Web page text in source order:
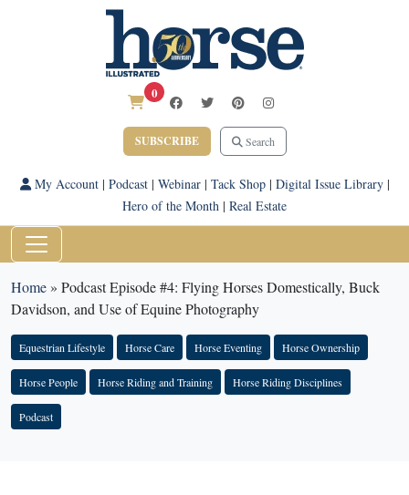
0
SUBSCRIBE Search
My Account| Podcast| Webinar| Tack Shop| Digital Issue Library|
Hero of the Month | Real Estate
Home» Podcast Episode #4: Flying Horses Domestically, Buck
Davidson, and Use of Equine Photography
Equestrian Lifestyle Horse Care Horse Eventing Horse Ownership
Horse People Horse Riding and Training Horse Riding Disciplines
Podcast